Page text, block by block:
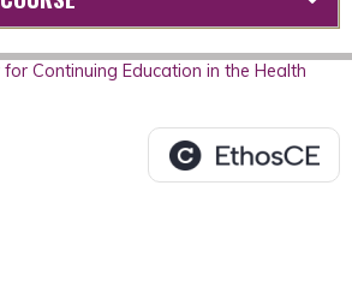
Continuing Education in the Health